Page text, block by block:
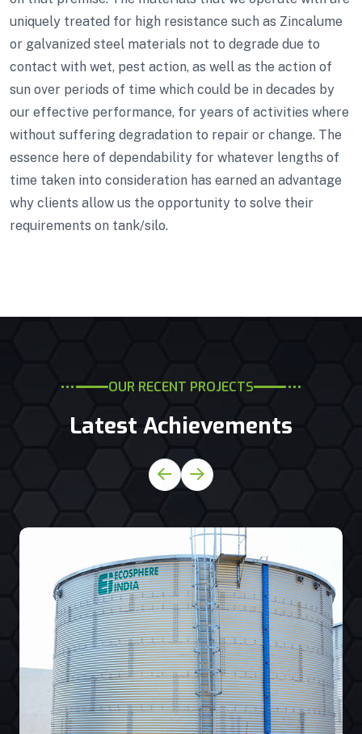
uniquely treated for high resistance such as Zincalume
or galvanized steel materials not to degrade due to
contact with wet, pest action, as well as the action of
sun over periods of time which could be in decades by
our effective performance, for years of activities where
without suffering degradation to repair or change. The
essence here of dependability for whatever lengths of
time taken into consideration has earned an advantage
why clients allow us the opportunity to solve their
requirements on tank/silo.
OUR RECENT PROJECTS
Latest Achievements